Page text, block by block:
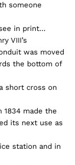
someone
in print…
VIII’s
was moved
the bottom of
short cross on
1834 made the
its next use as
station and in